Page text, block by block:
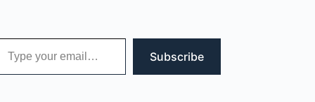
email…
Subscribe